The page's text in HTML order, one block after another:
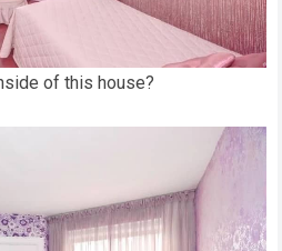
of this house?